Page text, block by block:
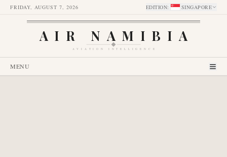
FRIDAY, AUGUST 7, 2026 EDITION: SINGAPORE
AIR NAMIBIA
AVIATION INTELLIGENCE
MENU